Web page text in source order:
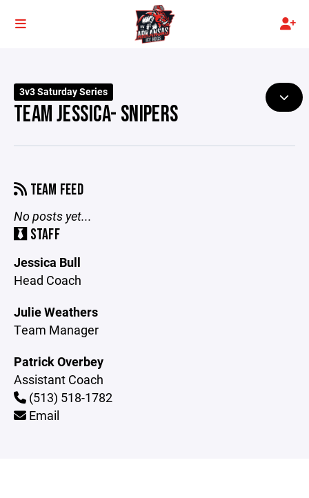
3v3 Saturday Series
TEAM JESSICA- SNIPERS
TEAM FEED
No posts yet...
STAFF
Jessica Bull
Head Coach
Julie Weathers
Team Manager
Patrick Overbey
Assistant Coach
(513) 518-1782
Email